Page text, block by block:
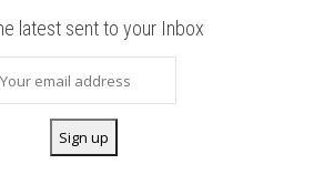
latest sent to your Inbox